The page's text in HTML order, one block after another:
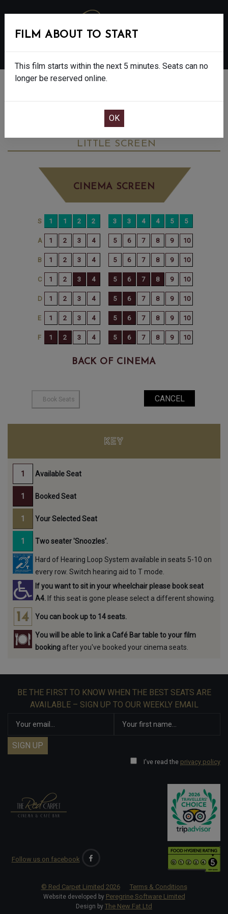
MADFABULOUS - FINAL SHOW - 12A
LITTLE SCREEN
CINEMA SCREEN
BACK OF CINEMA
FILM ABOUT TO START
This film starts within the next 5 minutes. Seats can no
longer be reserved online.
KEY
Available Seat
Booked Seat
Your Selected Seat
Two seater 'Snoozles'.
Hard of Hearing Loop System available in seats 5-10 on
every row. Switch hearing aid to T mode.
If you want to sit in your wheelchair please book seat
A4. If this seat is gone please select a different showing.
You can book up to 14 seats.
You will be able to link a Café Bar table to your film
booking after you've booked your cinema seats.
BE THE FIRST TO KNOW WHEN THE BEST SEATS ARE
AVAILABLE – SIGN UP TO OUR WEEKLY EMAIL
I've read the privacy policy
Follow us on facebook
© Red Carpet Limited 2026 Terms & Conditions
Website developed by Peregrine Software Limited
Design by The New Fat Ltd